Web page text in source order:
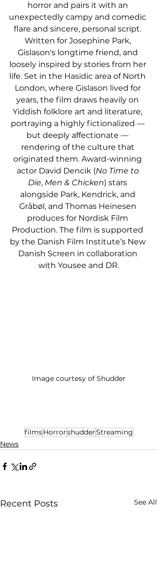
horror and pairs it with an
unexpectedly campy and comedic
flare and sincere, personal script.
Written for Josephine Park,
Gislason's longtime friend, and
loosely inspired by stories from her
life. Set in the Hasidic area of North
London, where Gislason lived for
years, the film draws heavily on
Yiddish folklore art and literature,
portraying a highly fictionalized —
but deeply affectionate —
rendering of the culture that
originated them. Award-winning
actor David Dencik (No Time to
Die, Men & Chicken) stars
alongside Park, Kendrick, and
Gråbøl, and Thomas Heinesen
produces for Nordisk Film
Production. The film is supported
by the Danish Film Institute’s New
Danish Screen in collaboration
with Yousee and DR.
Image courtesy of Shudder
filmsHorrorshudderStreaming
News
Recent Posts See All